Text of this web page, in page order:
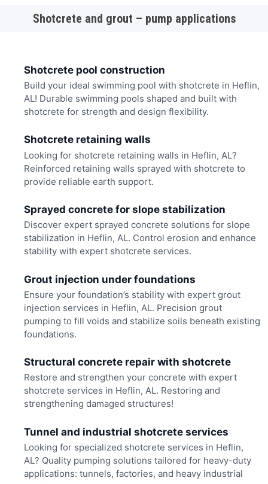
Shotcrete and grout – pump applications
Shotcrete pool construction
Build your ideal swimming pool with shotcrete in Heflin,
AL! Durable swimming pools shaped and built with
shotcrete for strength and design flexibility.
Shotcrete retaining walls
Looking for shotcrete retaining walls in Heflin, AL?
Reinforced retaining walls sprayed with shotcrete to
provide reliable earth support.
Sprayed concrete for slope stabilization
Discover expert sprayed concrete solutions for slope
stabilization in Heflin, AL. Control erosion and enhance
stability with expert shotcrete services.
Grout injection under foundations
Ensure your foundation’s stability with expert grout
injection services in Heflin, AL. Precision grout
pumping to fill voids and stabilize soils beneath existing
foundations.
Structural concrete repair with shotcrete
Restore and strengthen your concrete with expert
shotcrete services in Heflin, AL. Restoring and
strengthening damaged structures!
Tunnel and industrial shotcrete services
Looking for specialized shotcrete services in Heflin,
AL? Quality pumping solutions tailored for heavy-duty
applications: tunnels, factories, and heavy industrial